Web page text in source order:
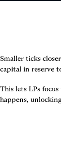
Smaller ticks
capital in reserve
This lets LPs